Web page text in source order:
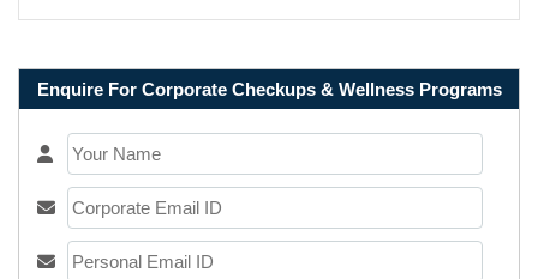
Enquire For Corporate Checkups & Wellness Programs